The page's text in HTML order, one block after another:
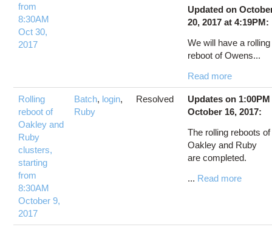
from
8:30AM
Oct 30,
2017
Updated on
20, 2017 at 4:19PM:
We will have a rolling
reboot of Owens...
Read more
Rolling
reboot of
Oakley and
Ruby
clusters,
starting
from
8:30AM
October 9,
2017
Batch, login,
Ruby
Resolved
Updates on 1:00PM
October 16, 2017:
The rolling reboots of
Oakley and Ruby
are completed.
... Read more